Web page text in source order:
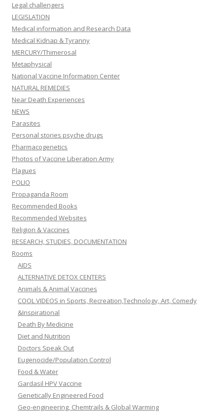
Legal challengers
LEGISLATION
Medical information and Research Data
Medical Kidnap & Tyranny
MERCURY/Thimerosal
Metaphysical
National Vaccine Information Center
NATURAL REMEDIES
Near Death Experiences
NEWS
Parasites
Personal stories psyche drugs
Pharmacogenetics
Photos of Vaccine Liberation Army
Plagues
POLIO
Propaganda Room
Recommended Books
Recommended Websites
Religion & Vaccines
RESEARCH, STUDIES, DOCUMENTATION
Rooms
AIDS
ALTERNATIVE DETOX CENTERS
Animals & Animal Vaccines
COOL VIDEOS in Sports, Recreation,Technology, Art, Comedy
&Inspirational
Death By Medicine
Diet and Nutrition
Doctors Speak Out
Eugenocide/Population Control
Food & Water
Gardasil HPV Vaccine
Genetically Engineered Food
Geo-engineering, Chemtrails & Global Warming